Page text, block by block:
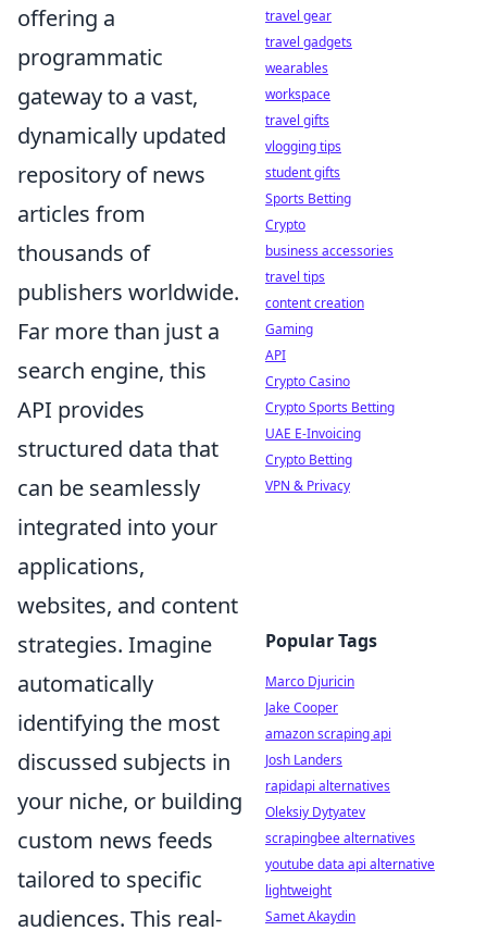
offering a
programmatic
gateway to a vast,
dynamically updated
repository of news
articles from
thousands of
publishers worldwide.
Far more than just a
search engine, this
API provides
structured data that
can be seamlessly
integrated into your
applications,
websites, and content
strategies. Imagine
automatically
identifying the most
discussed subjects in
your niche, or building
custom news feeds
tailored to specific
audiences. This real-
travel gear
travel gadgets
wearables
workspace
travel gifts
vlogging tips
student gifts
Sports Betting
Crypto
business accessories
travel tips
content creation
Gaming
API
Crypto Casino
Crypto Sports Betting
UAE E-Invoicing
Crypto Betting
VPN & Privacy
Popular Tags
Marco Djuricin
Jake Cooper
amazon scraping api
Josh Landers
rapidapi alternatives
Oleksiy Dytyatev
scrapingbee alternatives
youtube data api alternative
lightweight
Samet Akaydin